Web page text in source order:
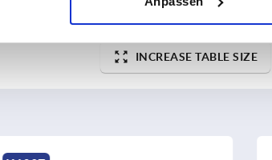
yes
INCREASE TABLE SIZE